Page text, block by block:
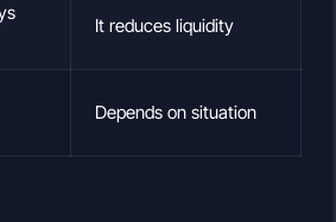
It reduces liquidity
Depends on situation